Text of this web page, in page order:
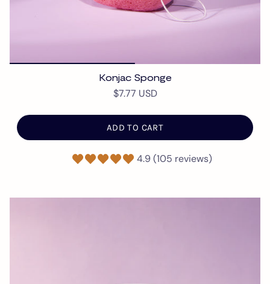
Konjac Sponge
$7.77 USD
ADD TO CART
4.9 (105 reviews)